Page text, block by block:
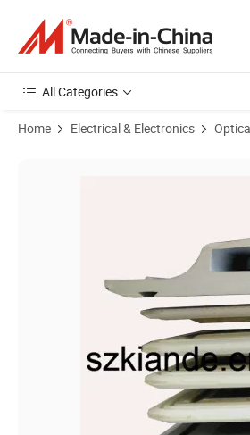
All Categories
Home Electrical & Electronics